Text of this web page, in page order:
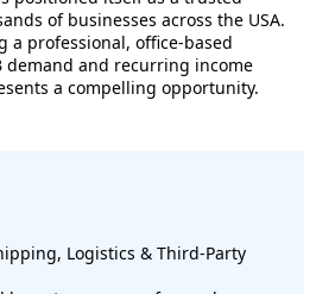
of businesses across the USA.
a professional, office-based
demand and recurring income
a compelling opportunity.
Logistics & Third-Party